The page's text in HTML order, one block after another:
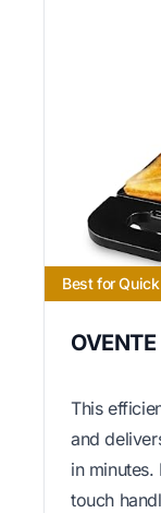
Best for
This
and
in
touch